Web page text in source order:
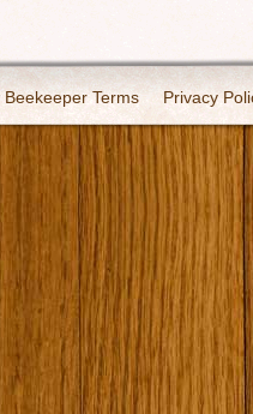
Beekeeper Terms Privacy